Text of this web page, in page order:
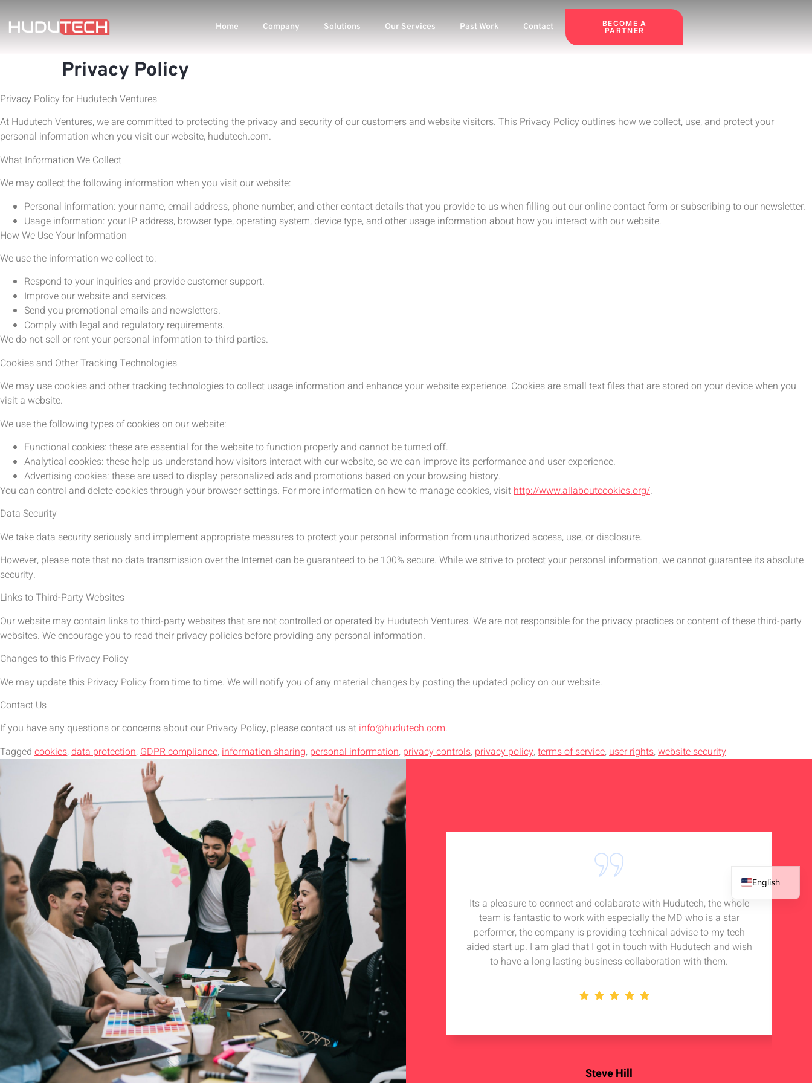
Home Company Solutions Our Services Past Work Contact
BECOME A
PARTNER
Privacy Policy
Privacy Policy for Hudutech Ventures
At Hudutech Ventures, we are committed to protecting the privacy and security of our customers and website visitors. This Privacy Policy outlines how we collect, use, and protect your
personal information when you visit our website, hudutech.com.
What Information We Collect
We may collect the following information when you visit our website:
Personal information: your name, email address, phone number, and other contact details that you provide to us when filling out our online contact form or subscribing to our newsletter.
Usage information: your IP address, browser type, operating system, device type, and other usage information about how you interact with our website.
How We Use Your Information
We use the information we collect to:
Respond to your inquiries and provide customer support.
Improve our website and services.
Send you promotional emails and newsletters.
Comply with legal and regulatory requirements.
We do not sell or rent your personal information to third parties.
Cookies and Other Tracking Technologies
We may use cookies and other tracking technologies to collect usage information and enhance your website experience. Cookies are small text files that are stored on your device when you
visit a website.
We use the following types of cookies on our website:
Functional cookies: these are essential for the website to function properly and cannot be turned off.
Analytical cookies: these help us understand how visitors interact with our website, so we can improve its performance and user experience.
Advertising cookies: these are used to display personalized ads and promotions based on your browsing history.
You can control and delete cookies through your browser settings. For more information on how to manage cookies, visithttp://www.allaboutcookies.org/.
Data Security
We take data security seriously and implement appropriate measures to protect your personal information from unauthorized access, use, or disclosure.
However, please note that no data transmission over the Internet can be guaranteed to be 100% secure. While we strive to protect your personal information, we cannot guarantee its absolute
security.
Links to Third-Party Websites
Our website may contain links to third-party websites that are not controlled or operated by Hudutech Ventures. We are not responsible for the privacy practices or content of these third-party
websites. We encourage you to read their privacy policies before providing any personal information.
Changes to this Privacy Policy
We may update this Privacy Policy from time to time. We will notify you of any material changes by posting the updated policy on our website.
Contact Us
If you have any questions or concerns about our Privacy Policy, please contact us atinfo@hudutech.com.
Tagged cookies,data protection,GDPR compliance,information sharing, personal information, privacy controls, privacy policy,terms of service,user rights,website security
Steve Hill
Its a pleasure to connect and colabarate with Hudutech, the whole
team is fantastic to work with especially the MD who is a star
performer, the company is providing technical advise to my tech
aided start up. I am glad that I got in touch with Hudutech and wish
to have a long lasting business collaboration with them.
English
French